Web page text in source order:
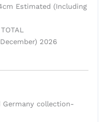
Estimated (Including
2026
collection-